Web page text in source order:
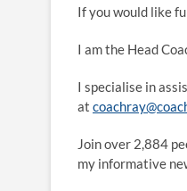
If you would like
I am the Head
I specialise in
at
Join over 2,884
my informative